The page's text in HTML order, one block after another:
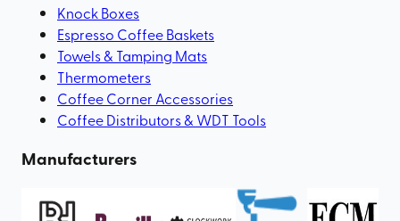
Knock Boxes
Espresso Coffee Baskets
Towels & Tamping Mats
Thermometers
Coffee Corner Accessories
Coffee Distributors & WDT Tools
Manufacturers